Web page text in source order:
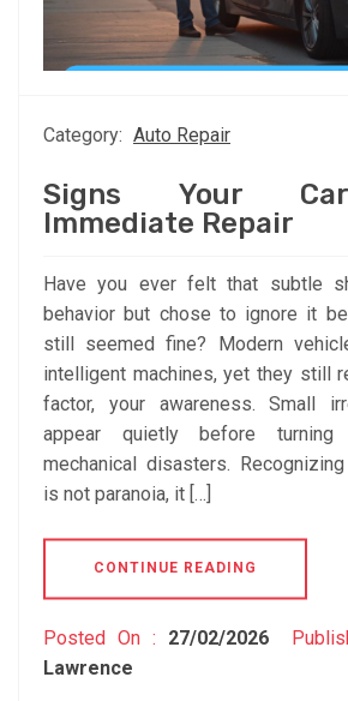
Category: Auto Repair
Signs Your
Immediate Repair
Have you ever felt that subtle
behavior but chose to ignore it
still seemed fine? Modern
intelligent machines, yet they still
factor, your awareness. Small
appear quietly before turning
mechanical disasters.
is not paranoia, it […]
CONTINUE READING
Posted On : 27/02/2026
Lawrence